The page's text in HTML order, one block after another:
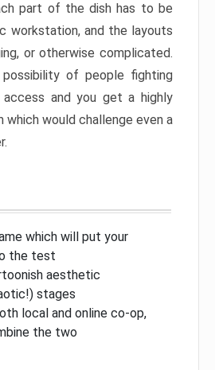
part of the dish has to be
workstation, and the layouts
or otherwise complicated.
of people fighting
and you get a highly
which would challenge even a
which will put your
the test
aesthetic
stages
local and online co-op,
the two